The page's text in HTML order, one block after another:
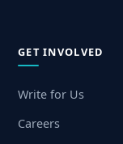
GET INVOLVED
Write for Us
Careers